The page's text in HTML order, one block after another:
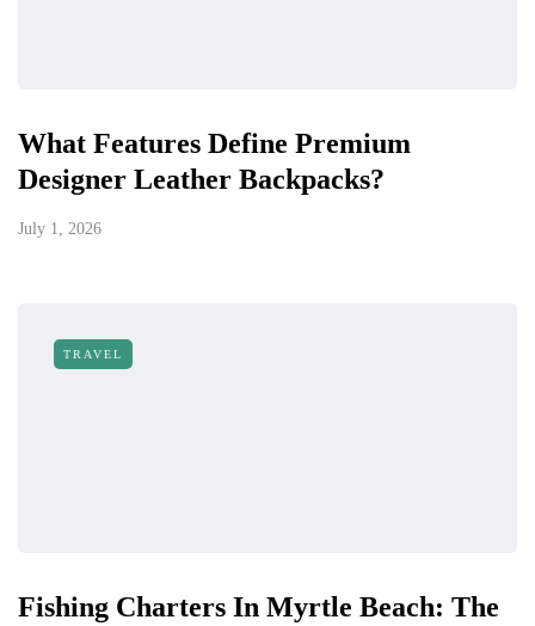
What Features Define Premium
Designer Leather Backpacks?
July 1, 2026
TRAVEL
Fishing Charters In Myrtle Beach: The